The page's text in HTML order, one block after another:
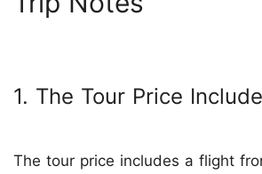
1. The Tour Price
The tour price includes a flight